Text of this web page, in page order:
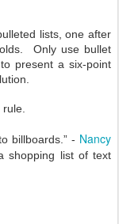
lists, one after
Only use bullet
present a six-point
rule.
billboards.” - Nancy
shopping list of text